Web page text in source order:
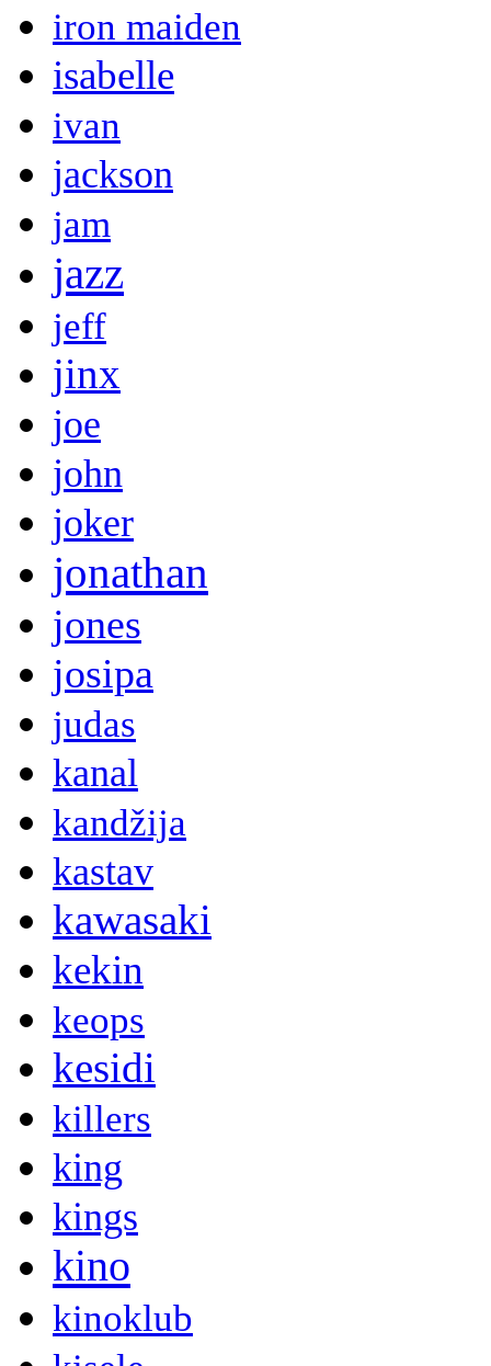
iron maiden
isabelle
ivan
jackson
jam
jazz
jeff
jinx
joe
john
joker
jonathan
jones
josipa
judas
kanal
kandžija
kastav
kawasaki
kekin
keops
kesidi
killers
king
kings
kino
kinoklub